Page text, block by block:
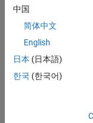
Check for
SeeCERT C++ Rules
from-file
Specify an XML
checkers for this
window. Save the
中国
简体中文
English
日本 (日本語)
한국 (한국어)